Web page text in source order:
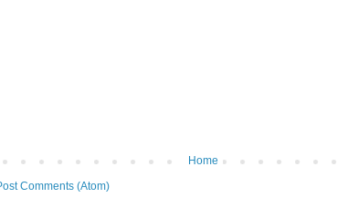
Home
Comments (Atom)